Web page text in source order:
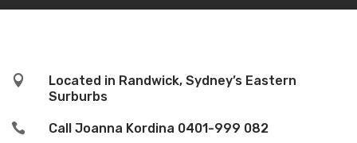

Located in Randwick, Sydney’s Eastern
Surburbs
 Call Joanna Kordina 0401-999 082